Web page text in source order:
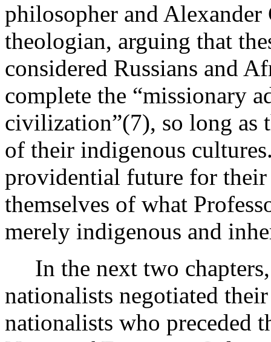
philosopher and
theologian, arguing that
considered Russians and
complete the “missionary
civilization”(7), so long as
of their indigenous
providential future for
themselves of what
merely indigenous and
In the next two
nationalists negotiated
nationalists who preceded